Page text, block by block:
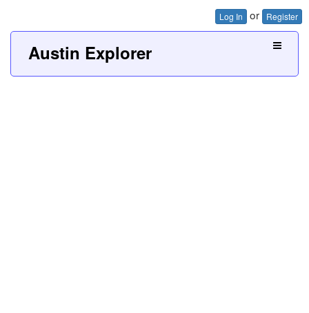
Log In or Register
Austin Explorer